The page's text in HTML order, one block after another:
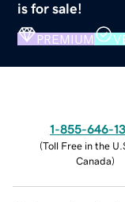
is for sale!
PREMIUM
1-855-646-
(Toll Free in the
Canada)